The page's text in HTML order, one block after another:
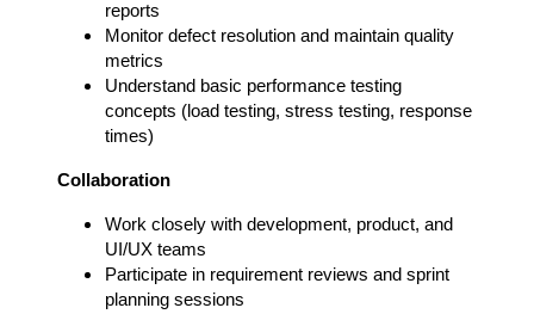
reports
Monitor defect resolution and maintain quality
metrics
Understand basic performance testing
concepts (load testing, stress testing, response
times)
Collaboration
Work closely with development, product, and
UI/UX teams
Participate in requirement reviews and sprint
planning sessions